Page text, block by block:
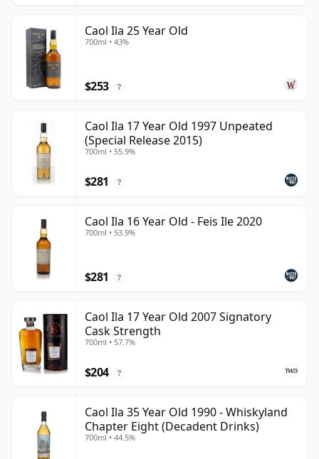
Caol Ila 25 Year Old
700ml • 43%
$253 ?
Caol Ila 17 Year Old 1997 Unpeated
(Special Release 2015)
700ml • 55.9%
$281 ?
Caol Ila 16 Year Old - Feis Ile 2020
700ml • 53.9%
$281 ?
Caol Ila 17 Year Old 2007 Signatory
Cask Strength
700ml • 57.7%
$204 ?
Caol Ila 35 Year Old 1990 - Whiskyland
Chapter Eight (Decadent Drinks)
700ml • 44.5%